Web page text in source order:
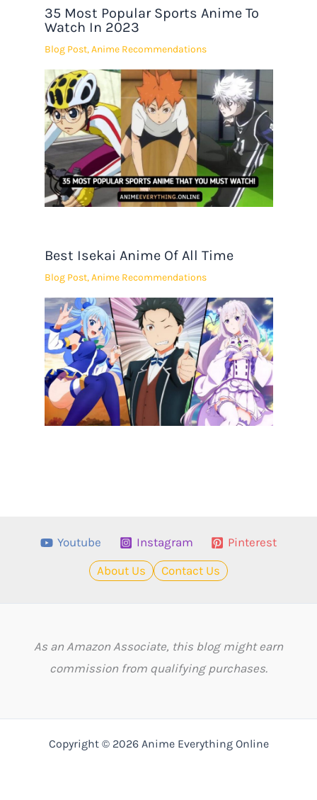
35 Most Popular Sports Anime To
Watch In 2023
Blog Post,Anime Recommendations
Best Isekai Anime Of All Time
Blog Post,Anime Recommendations
Youtube Instagram
Pinterest
About Us
Contact Us
As an Amazon Associate, this blog might earn
commission from qualifying purchases.
Copyright © 2026 Anime Everything Online